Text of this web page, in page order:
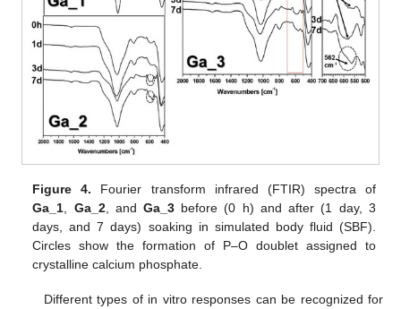
Figure 4. Fourier transform infrared (FTIR) spectra of
Ga_1, Ga_2, andGa_3 before (0 h) and after (1 day, 3
days, and 7 days) soaking in simulated body fluid (SBF).
Circles show the formation of P–O doublet assigned to
crystalline calcium phosphate.
Different types of in vitro responses can be recognized for